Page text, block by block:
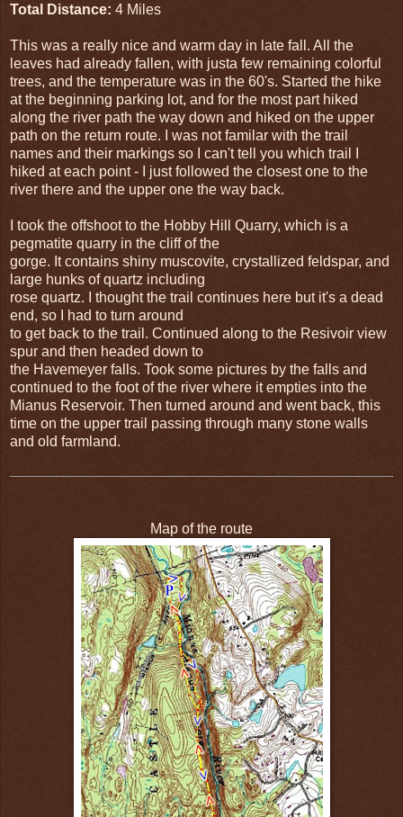
Total Distance: 4 Miles
This was a really nice and warm day in late fall. All the
leaves had already fallen, with justa few remaining colorful
trees, and the temperature was in the 60's. Started the hike
at the beginning parking lot, and for the most part hiked
along the river path the way down and hiked on the upper
path on the return route. I was not familar with the trail
names and their markings so I can't tell you which trail I
hiked at each point - I just followed the closest one to the
river there and the upper one the way back.
I took the offshoot to the Hobby Hill Quarry, which is a
pegmatite quarry in the cliff of the
gorge. It contains shiny muscovite, crystallized feldspar, and
large hunks of quartz including
rose quartz. I thought the trail continues here but it's a dead
end, so I had to turn around
to get back to the trail. Continued along to the Resivoir view
spur and then headed down to
the Havemeyer falls. Took some pictures by the falls and
continued to the foot of the river where it empties into the
Mianus Reservoir. Then turned around and went back, this
time on the upper trail passing through many stone walls
and old farmland.
Map of the route